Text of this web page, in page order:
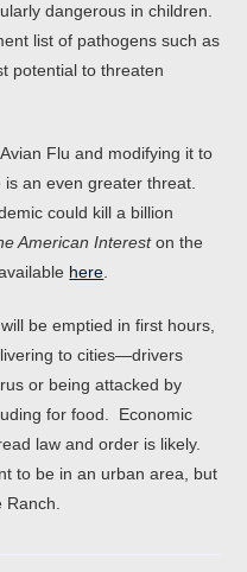
dangerous in children.
list of pathogens such as
potential to threaten
Flu and modifying it to
an even greater threat.
could kill a billion
American Intereston the
here
be emptied in first hours,
to cities—drivers
or being attacked by
for food. Economic
law and order is likely.
to be in an urban area, but